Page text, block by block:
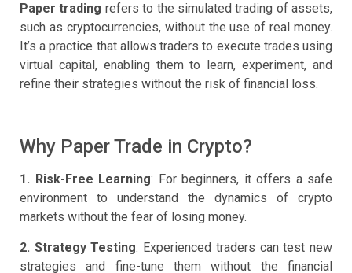
Paper trading refers to the simulated trading of assets,
such as cryptocurrencies, without the use of real money.
It’s a practice that allows traders to execute trades using
virtual capital, enabling them to learn, experiment, and
refine their strategies without the risk of financial loss.
Why Paper Trade in Crypto?
1. Risk-Free Learning: For beginners, it offers a safe
environment to understand the dynamics of crypto
markets without the fear of losing money.
2. Strategy Testing: Experienced traders can test new
strategies and fine-tune them without the financial